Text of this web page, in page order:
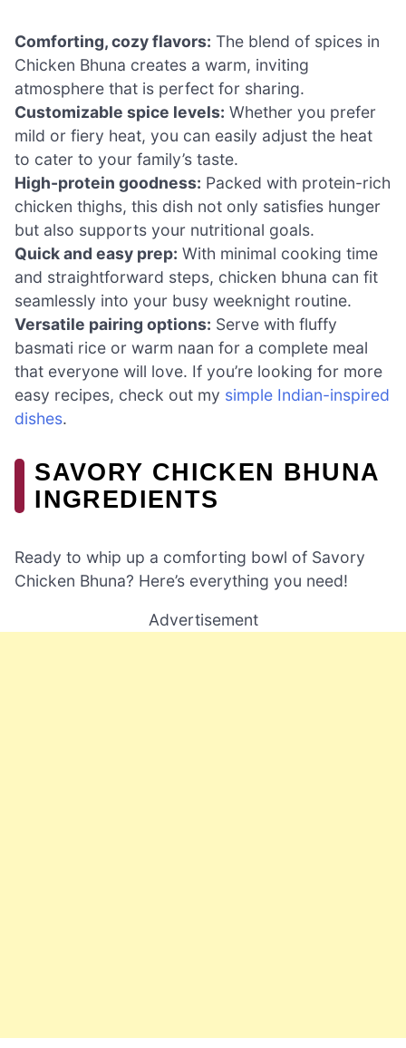
Comforting, cozy flavors: The blend of spices in
Chicken Bhuna creates a warm, inviting
atmosphere that is perfect for sharing.
Customizable spice levels: Whether you prefer
mild or fiery heat, you can easily adjust the heat
to cater to your family’s taste.
High-protein goodness: Packed with protein-rich
chicken thighs, this dish not only satisfies hunger
but also supports your nutritional goals.
Quick and easy prep: With minimal cooking time
and straightforward steps, chicken bhuna can fit
seamlessly into your busy weeknight routine.
Versatile pairing options: Serve with fluffy
basmati rice or warm naan for a complete meal
that everyone will love. If you’re looking for more
easy recipes, check out my simple Indian-inspired
dishes.
SAVORY CHICKEN BHUNA
INGREDIENTS
Ready to whip up a comforting bowl of Savory
Chicken Bhuna? Here’s everything you need!
Advertisement